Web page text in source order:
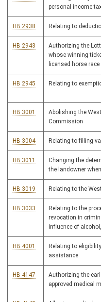
personal income
HB 2938 Relating to
HB 2943
Authorizing the
whose winning
licensed horse race
HB 2945 Relating to
HB 3001
Abolishing the
Commission
HB 3004 Relating to filling
HB 3011
Changing the
the landowner
HB 3019 Relating to the
HB 3033
Relating to the
revocation in
influence of
HB 4001
Relating to
assistance
HB 4147
Authorizing the
approved medical